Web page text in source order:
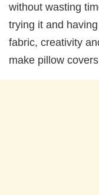
without wasting
trying it and
fabric, creativity
make pillow